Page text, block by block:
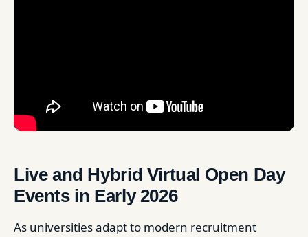
Live and Hybrid Virtual Open Day
Events in Early 2026
As universities adapt to modern recruitment